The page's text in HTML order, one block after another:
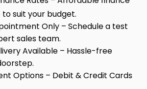
suit your budget.
Only – Schedule a test
sales team.
Available – Hassle-free
Options – Debit & Credit Cards